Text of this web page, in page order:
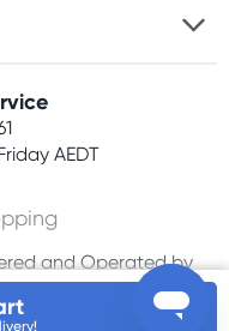
AEDT
and Operated by